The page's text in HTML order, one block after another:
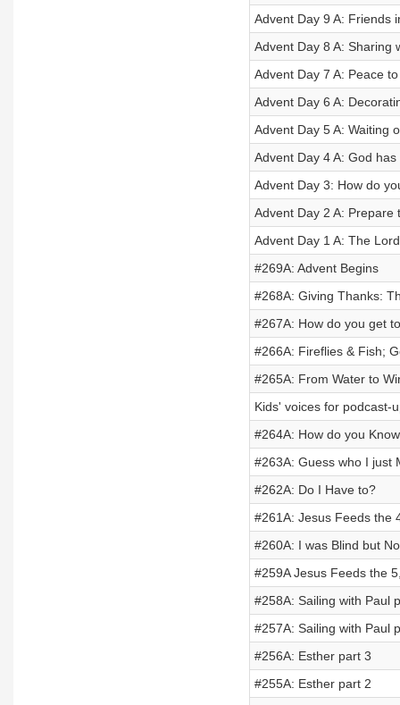
Advent Day 9 A: Friends
Advent Day 8 A: Sharing
Advent Day 7 A: Peace
Advent Day 6 A:
Advent Day 5 A: Waiting
Advent Day 4 A: God
Advent Day 3: How do
Advent Day 2 A: Prepare
Advent Day 1 A: The
#269A: Advent Begins
#268A: Giving Thanks:
#267A: How do you get
#266A: Fireflies & Fish;
#265A: From Water to
Kids' voices for podcast-
#264A: How do you
#263A: Guess who I just
#262A: Do I Have to?
#261A: Jesus Feeds the
#260A: I was Blind but
#259A Jesus Feeds the
#258A: Sailing with Paul
#257A: Sailing with Paul
#256A: Esther part 3
#255A: Esther part 2